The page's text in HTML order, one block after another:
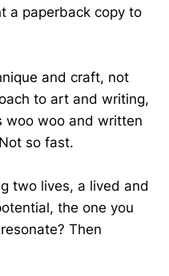
a paperback copy to
and craft, not
to art and writing,
woo woo and written
so fast.
two lives, a lived and
the one you
Then